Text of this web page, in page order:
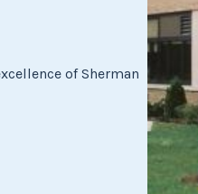
of Sherman